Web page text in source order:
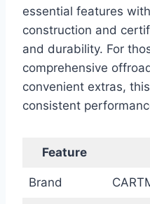
essential features
construction and
and durability. For
comprehensive
convenient extras,
consistent
Feature
Brand